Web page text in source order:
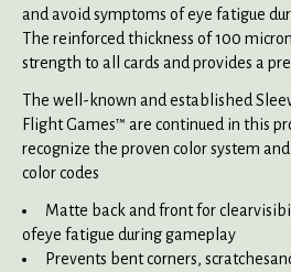
and avoid symptoms of eye fatigue
The reinforced thickness of 100
strength to all cards and provides a
The well-known and established
Flight Games™ are continued in this
recognize the proven color system
color codes
Matte back and front for
ofeye fatigue during gameplay
Prevents bent corners,